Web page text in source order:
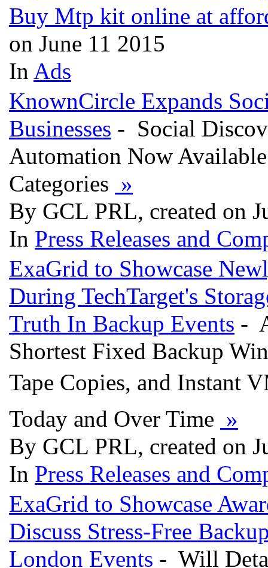
Buy Mtp kit online at
on June 11 2015
In Ads
KnownCircle Expands
Businesses - Social
Automation Now
Categories »
By GCL PRL, created on
In Press Releases and
ExaGrid to Showcase
During TechTarget's
Truth In Backup Events -
Shortest Fixed Backup
Tape Copies, and Instant
Today and Over Time »
By GCL PRL, created on
In Press Releases and
ExaGrid to Showcase
Discuss Stress-Free
London Events - Will